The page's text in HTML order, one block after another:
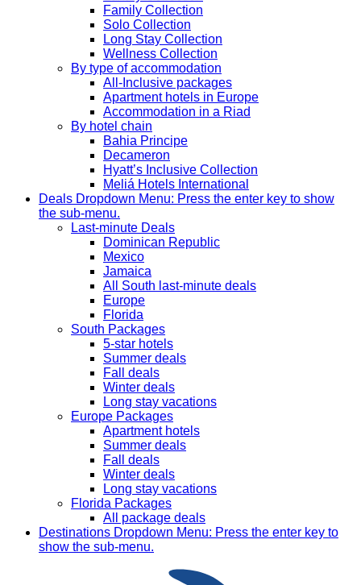
Family Collection
Solo Collection
Long Stay Collection
Wellness Collection
By type of accommodation
All-Inclusive packages
Apartment hotels in Europe
Accommodation in a Riad
By hotel chain
Bahia Principe
Decameron
Hyatt’s Inclusive Collection
Meliá Hotels International
Deals Dropdown Menu: Press the enter key to show
the sub-menu.
Last-minute Deals
Dominican Republic
Mexico
Jamaica
All South last-minute deals
Europe
Florida
South Packages
5-star hotels
Summer deals
Fall deals
Winter deals
Long stay vacations
Europe Packages
Apartment hotels
Summer deals
Fall deals
Winter deals
Long stay vacations
Florida Packages
All package deals
Destinations Dropdown Menu: Press the enter key to
show the sub-menu.